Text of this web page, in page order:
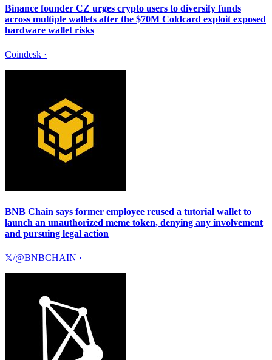
Binance founder CZ urges crypto users to diversify funds
across multiple wallets after the $70M Coldcard exploit exposed
hardware wallet risks
Coindesk ·
BNB Chain says former employee reused a tutorial wallet to
launch an unauthorized meme token, denying any involvement
and pursuing legal action
𝕏/@BNBCHAIN ·